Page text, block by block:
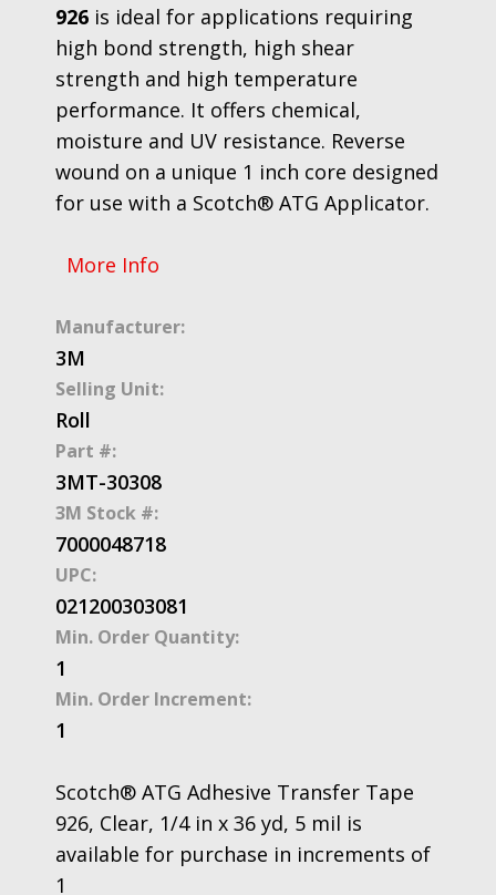
926 is ideal for applications requiring
high bond strength, high shear
strength and high temperature
performance. It offers chemical,
moisture and UV resistance. Reverse
wound on a unique 1 inch core designed
for use with a Scotch® ATG Applicator.
More Info
Manufacturer:
3M
Selling Unit:
Roll
Part #:
3MT-30308
3M Stock #:
7000048718
UPC:
021200303081
Min. Order Quantity:
1
Min. Order Increment:
1
Scotch® ATG Adhesive Transfer Tape
926, Clear, 1/4 in x 36 yd, 5 mil is
available for purchase in increments of
1